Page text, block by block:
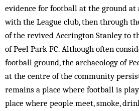
evidence for football at the ground at
with the League club, then through
of the revived Accrington Stanley to
of Peel Park FC. Although often
football ground, the archaeology of
at the centre of the community
remains a place where football is
place where people meet, smoke,